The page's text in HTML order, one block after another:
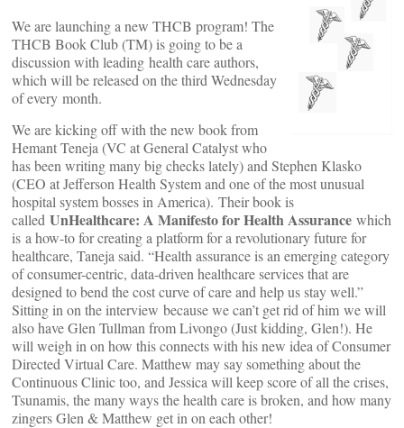
We are launching a new THCB program! The
THCB Book Club (TM) is going to be a
discussion with leading health care authors,
which will be released on the third Wednesday
of every month.
We are kicking off with the new book from
Hemant Teneja (VC at General Catalyst who
has been writing many big checks lately) and Stephen Klasko
(CEO at Jefferson Health System and one of the most unusual
hospital system bosses in America). Their book is
called UnHealthcare: A Manifesto for Health Assurance which
is a how-to for creating a platform for a revolutionary future for
healthcare, Taneja said. “Health assurance is an emerging category
of consumer-centric, data-driven healthcare services that are
designed to bend the cost curve of care and help us stay well.”
Sitting in on the interview because we can’t get rid of him we will
also have Glen Tullman from Livongo (Just kidding, Glen!). He
will weigh in on how this connects with his new idea of Consumer
Directed Virtual Care. Matthew may say something about the
Continuous Clinic too, and Jessica will keep score of all the crises,
Tsunamis, the many ways the health care is broken, and how many
zingers Glen & Matthew get in on each other!